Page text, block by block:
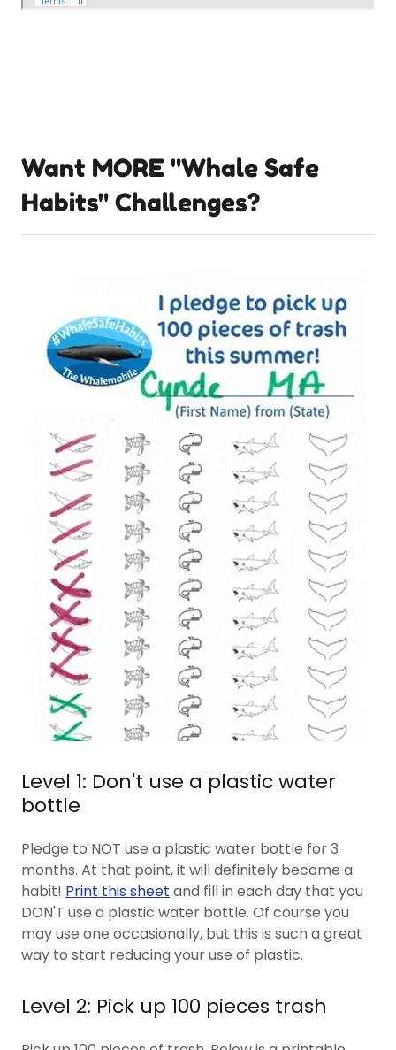
Want MORE "Whale Safe
Habits" Challenges?
Level 1: Don't use a plastic water
bottle
Pledge to NOT use a plastic water bottle for 3
months. At that point, it will definitely become a
habit! Print this sheet and fill in each day that you
DON'T use a plastic water bottle. Of course you
may use one occasionally, but this is such a great
way to start reducing your use of plastic.
Level 2: Pick up 100 pieces trash